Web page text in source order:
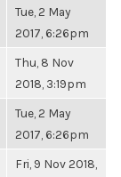
Tue, 2 May
2017, 6:26pm
Thu, 8 Nov
2018, 3:19pm
Tue, 2 May
2017, 6:26pm
Fri, 9 Nov 2018,